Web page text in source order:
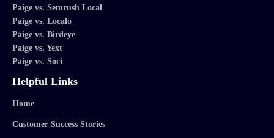
Paige vs. Semrush Local
Paige vs. Localo
Paige vs. Birdeye
Paige vs. Yext
Paige vs. Soci
Helpful Links
Home
Customer Success Stories